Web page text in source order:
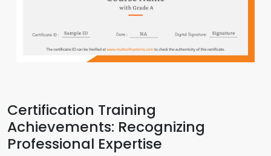
Certification Training
Achievements: Recognizing
Professional Expertise